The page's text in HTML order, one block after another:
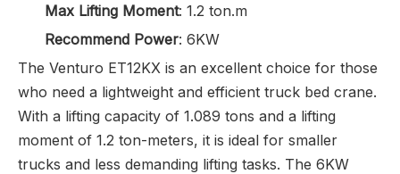
Max Lifting Moment: 1.2 ton.m
Recommend Power: 6KW
The Venturo ET12KX is an excellent choice for those
who need a lightweight and efficient truck bed crane.
With a lifting capacity of 1.089 tons and a lifting
moment of 1.2 ton-meters, it is ideal for smaller
trucks and less demanding lifting tasks. The 6KW